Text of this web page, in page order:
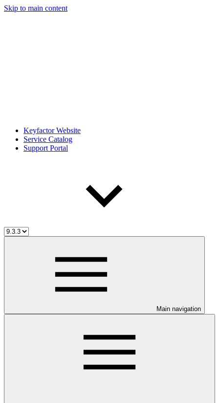
Skip to main content
Keyfactor Website
Service Catalog
Support Portal
Main navigation